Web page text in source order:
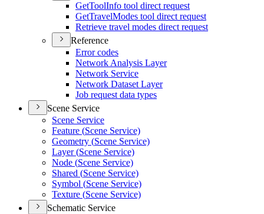
GetToolInfo tool direct request
GetTravelModes tool direct request
Retrieve travel modes direct request
Reference
Error codes
Network Analysis Layer
Network Service
Network Dataset Layer
Job request data types
Scene Service
Scene Service
Feature (Scene Service)
Geometry (Scene Service)
Layer (Scene Service)
Node (Scene Service)
Shared (Scene Service)
Symbol (Scene Service)
Texture (Scene Service)
Schematic Service